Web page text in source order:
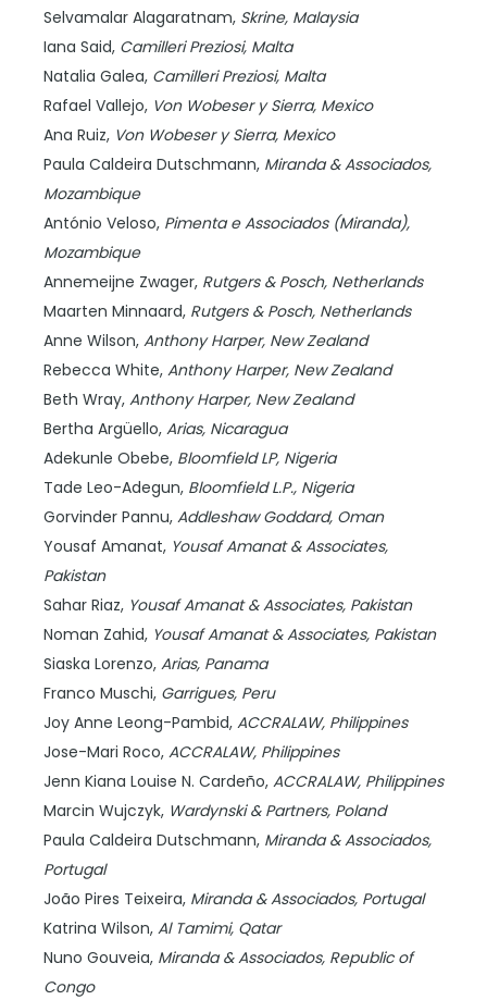
Selvamalar Alagaratnam, Skrine, Malaysia
Iana Said, Camilleri Preziosi, Malta
Natalia Galea, Camilleri Preziosi, Malta
Rafael Vallejo, Von Wobeser y Sierra, Mexico
Ana Ruiz, Von Wobeser y Sierra, Mexico
Paula Caldeira Dutschmann, Miranda & Associados,
Mozambique
António Veloso, Pimenta e Associados (Miranda),
Mozambique
Annemeijne Zwager, Rutgers & Posch, Netherlands
Maarten Minnaard, Rutgers & Posch, Netherlands
Anne Wilson, Anthony Harper, New Zealand
Rebecca White, Anthony Harper, New Zealand
Beth Wray, Anthony Harper, New Zealand
Bertha Argüello, Arias, Nicaragua
Adekunle Obebe, Bloomfield LP, Nigeria
Tade Leo-Adegun, Bloomfield L.P., Nigeria
Gorvinder Pannu, Addleshaw Goddard, Oman
Yousaf Amanat, Yousaf Amanat & Associates,
Pakistan
Sahar Riaz, Yousaf Amanat & Associates, Pakistan
Noman Zahid, Yousaf Amanat & Associates, Pakistan
Siaska Lorenzo, Arias, Panama
Franco Muschi, Garrigues, Peru
Joy Anne Leong-Pambid, ACCRALAW, Philippines
Jose-Mari Roco, ACCRALAW, Philippines
Jenn Kiana Louise N. Cardeño, ACCRALAW, Philippines
Marcin Wujczyk, Wardynski & Partners, Poland
Paula Caldeira Dutschmann, Miranda & Associados,
Portugal
João Pires Teixeira, Miranda & Associados, Portugal
Katrina Wilson, Al Tamimi, Qatar
Nuno Gouveia, Miranda & Associados, Republic of
Congo